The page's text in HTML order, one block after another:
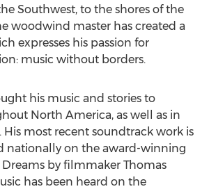
Southwest, to the shores of the
woodwind master has created a
expresses his passion for
music without borders.
his music and stories to
North America, as well as in
His most recent soundtrack work is
nationally on the award-winning
Dreams by filmmaker Thomas
has been heard on the